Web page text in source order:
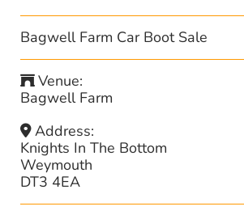
Bagwell Farm Car Boot Sale
Venue:
Bagwell Farm
Address:
Knights In The Bottom
Weymouth
DT3 4EA